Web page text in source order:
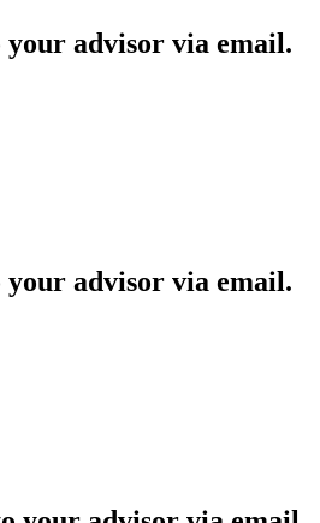
your advisor via email.
your advisor via email.